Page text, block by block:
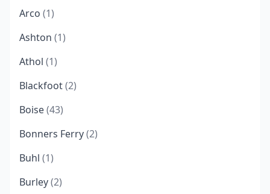
Arco (1)
Ashton (1)
Athol (1)
Blackfoot(2)
Boise(43)
Bonners Ferry(2)
Buhl (1)
Burley(2)